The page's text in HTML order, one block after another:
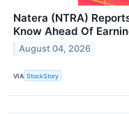
Natera (NTRA)
Know Ahead Of
August 04, 2026
VIA StockStory